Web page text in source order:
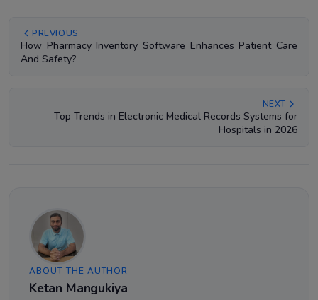
PREVIOUS
How Pharmacy Inventory Software Enhances Patient Care
And Safety?
NEXT
Top Trends in Electronic Medical Records Systems for
Hospitals in 2026
ABOUT THE AUTHOR
Ketan Mangukiya